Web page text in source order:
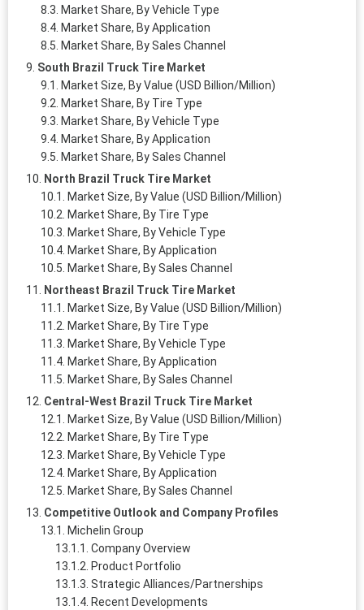
Market Share, By Vehicle Type
Market Share, By Application
Market Share, By Sales Channel
South Brazil Truck Tire Market
Market Size, By Value (USD Billion/Million)
Market Share, By Tire Type
Market Share, By Vehicle Type
Market Share, By Application
Market Share, By Sales Channel
North Brazil Truck Tire Market
Market Size, By Value (USD Billion/Million)
Market Share, By Tire Type
Market Share, By Vehicle Type
Market Share, By Application
Market Share, By Sales Channel
Northeast Brazil Truck Tire Market
Market Size, By Value (USD Billion/Million)
Market Share, By Tire Type
Market Share, By Vehicle Type
Market Share, By Application
Market Share, By Sales Channel
Central-West Brazil Truck Tire Market
Market Size, By Value (USD Billion/Million)
Market Share, By Tire Type
Market Share, By Vehicle Type
Market Share, By Application
Market Share, By Sales Channel
Competitive Outlook and Company Profiles
Michelin Group
Company Overview
Product Portfolio
Strategic Alliances/Partnerships
Recent Developments